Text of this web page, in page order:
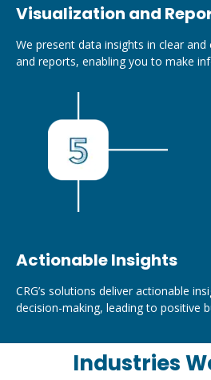
Visualization and
We present data insights in clear and
and reports, enabling you to make
Actionable Insights
CRG’s solutions deliver actionable
decision-making, leading to positive
Industries